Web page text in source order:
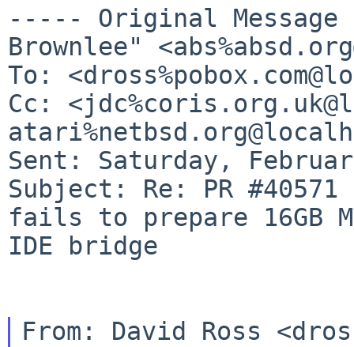
----- Original
Brownlee"
To:
Cc:
Subject: Re: PR
fails to prepare 16GB
IDE bridge
From: David Ross